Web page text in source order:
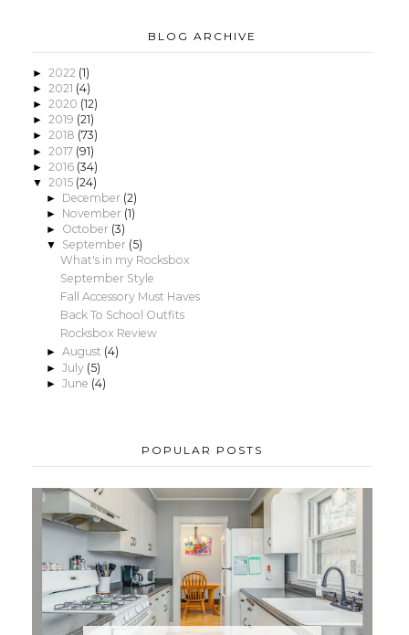
BLOG ARCHIVE
► 2022 (1)
► 2021 (4)
► 2020 (12)
► 2019 (21)
► 2018 (73)
► 2017 (91)
► 2016 (34)
▼ 2015 (24)
► December (2)
► November (1)
► October (3)
▼ September (5)
What's in my Rocksbox
September Style
Fall Accessory Must Haves
Back To School Outfits
Rocksbox Review
► August (4)
► July (5)
► June (4)
POPULAR POSTS